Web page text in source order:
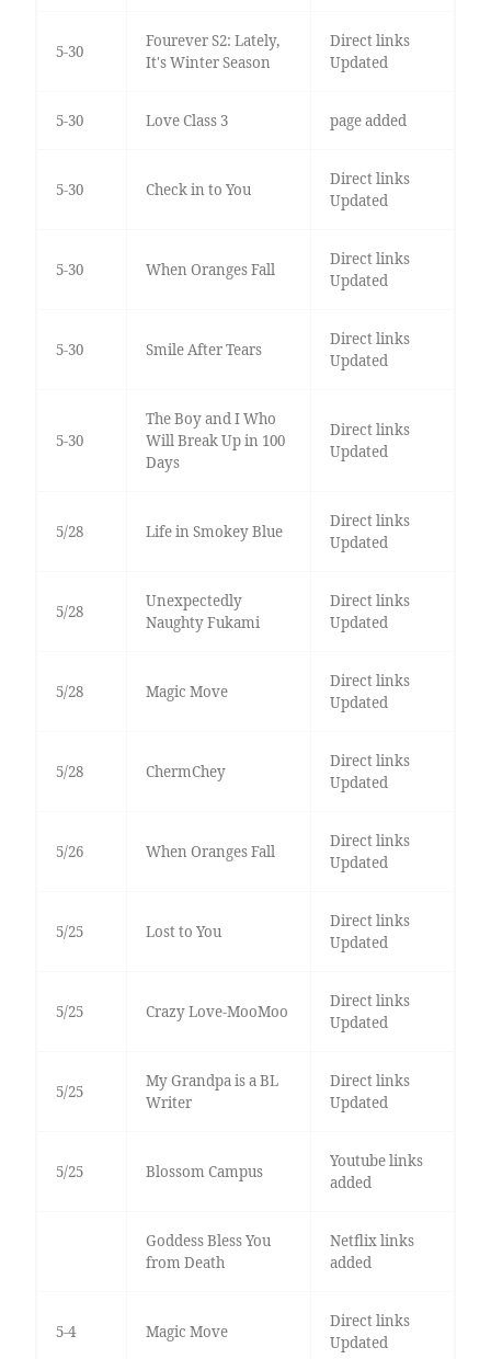
5-30
Fourever S2: Lately,
It's Winter Season
Direct links
Updated
5-30 Love Class 3 page added
5-30 Check in to You
Direct links
Updated
5-30 When Oranges Fall
Direct links
Updated
5-30 Smile After Tears
Direct links
Updated
5-30
The Boy and I Who
Will Break Up in 100
Days
Direct links
Updated
5/28 Life in Smokey Blue
Direct links
Updated
5/28
Unexpectedly
Naughty Fukami
Direct links
Updated
5/28 Magic Move
Direct links
Updated
5/28 ChermChey
Direct links
Updated
5/26 When Oranges Fall
Direct links
Updated
5/25 Lost to You
Direct links
Updated
5/25 Crazy Love-MooMoo
Direct links
Updated
5/25
My Grandpa is a BL
Writer
Direct links
Updated
5/25 Blossom Campus
Youtube links
added
Goddess Bless You
from Death
Netflix links
added
5-4 Magic Move
Direct links
Updated